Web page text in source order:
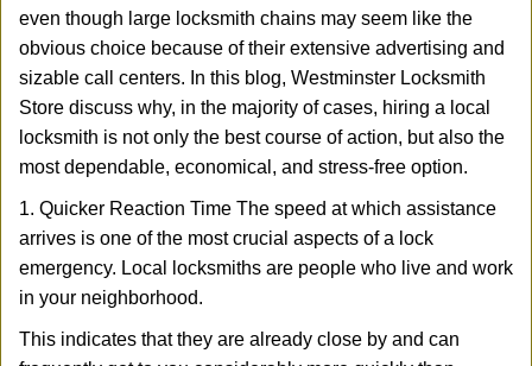
even though large locksmith chains may seem like the
obvious choice because of their extensive advertising and
sizable call centers. In this blog, Westminster Locksmith
Store discuss why, in the majority of cases, hiring a local
locksmith is not only the best course of action, but also the
most dependable, economical, and stress-free option.
1. Quicker Reaction Time The speed at which assistance
arrives is one of the most crucial aspects of a lock
emergency. Local locksmiths are people who live and work
in your neighborhood.
This indicates that they are already close by and can